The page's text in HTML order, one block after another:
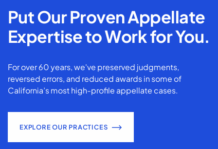
Put Our Proven Appellate
Expertise to Work for You.
For over 60 years, we've preserved judgments,
reversed errors, and reduced awards in some of
California’s most high-profile appellate cases.
EXPLORE OUR PRACTICES